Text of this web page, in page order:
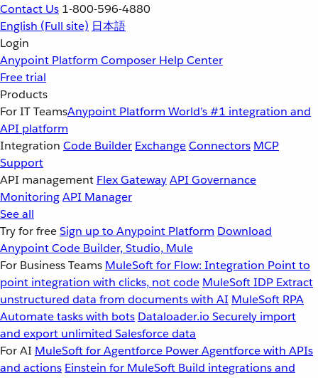
Contact Us 1-800-596-4880
English (Full site) 日本語
Login
Anypoint Platform Composer Help Center
Free trial
Products
For IT TeamsAnypoint Platform World’s #1 integration and
API platform
Integration Code Builder ExchangeConnectors MCP
Support
API management Flex GatewayAPI Governance
MonitoringAPI Manager
See all
Try for freeSign up to Anypoint Platform Download
Anypoint Code Builder, Studio, Mule
For Business Teams MuleSoft for Flow: Integration Point to
point integration with clicks, not code MuleSoft IDP Extract
unstructured data from documents with AI MuleSoft RPA
Automate tasks with bots Dataloader.io Securely import
and export unlimited Salesforce data
For AI MuleSoft for Agentforce Power Agentforce with APIs
and actions Einstein for MuleSoft Build integrations and